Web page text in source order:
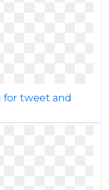
for tweet and